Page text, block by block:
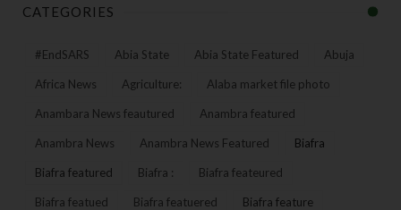
CATEGORIES
#EndSARS Abia State Abia State Featured Abuja
Africa News Agriculture: Alaba market file photo
Anambara News feautured Anambra featured
Anambra News Anambra News Featured Biafra
Biafra featured Biafra : Biafra feateured
Biafra featued Biafra featuered Biafra feature